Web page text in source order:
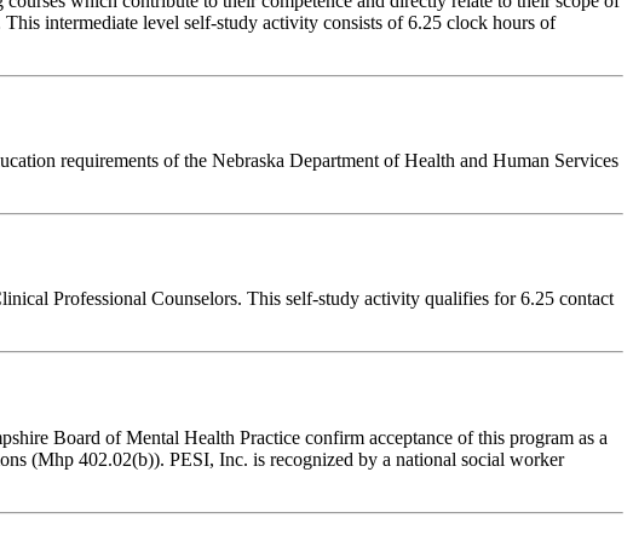
intermediate level self-study activity consists of 6.25 clock hours of
requirements of the Nebraska Department of Health and Human Services
Professional Counselors. This self-study activity qualifies for 6.25 contact
Board of Mental Health Practice confirm acceptance of this program as a
(Mhp 402.02(b)). PESI, Inc. is recognized by a national social worker